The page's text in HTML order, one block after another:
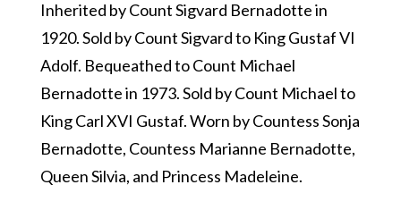
Inherited by Count Sigvard Bernadotte in
1920. Sold by Count Sigvard to King Gustaf VI
Adolf. Bequeathed to Count Michael
Bernadotte in 1973. Sold by Count Michael to
King Carl XVI Gustaf. Worn by Countess Sonja
Bernadotte, Countess Marianne Bernadotte,
Queen Silvia, and Princess Madeleine.